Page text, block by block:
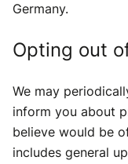
Germany.
Opting out
We may
inform you about
believe would be
includes general